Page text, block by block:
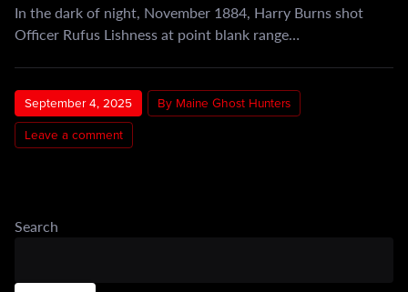
In the dark of night, November 1884, Harry Burns shot
Officer Rufus Lishness at point blank range…
September 4, 2025
By Maine Ghost Hunters
Leave a comment
Search